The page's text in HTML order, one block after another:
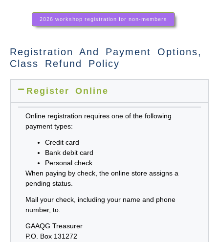
2026 workshop registration for non-members
Registration And Payment Options,
Class Refund Policy
Register Online
Online registration requires one of the following
payment types:
Credit card
Bank debit card
Personal check
When paying by check, the online store assigns a
pending status.
Mail your check, including your name and phone
number, to:
GAAQG Treasurer
P.O. Box 131272